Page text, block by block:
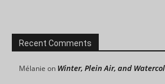
Recent Comments
Mélanie on Winter, Plein Air, and